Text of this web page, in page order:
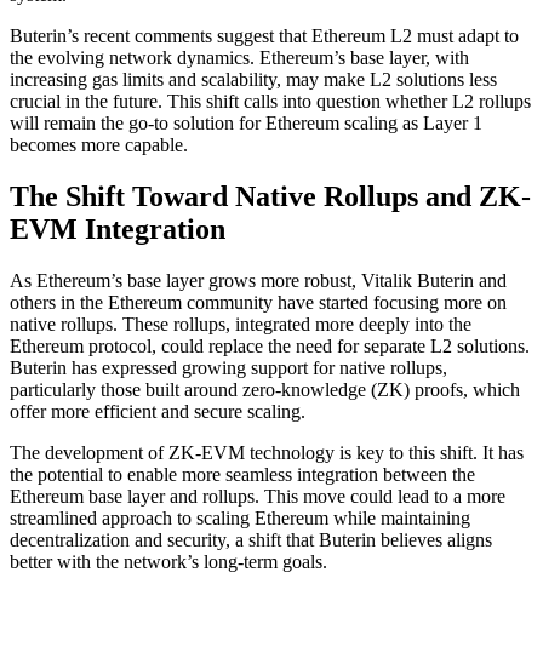
Buterin’s recent comments suggest that Ethereum L2 must adapt to
the evolving network dynamics. Ethereum’s base layer, with
increasing gas limits and scalability, may make L2 solutions less
crucial in the future. This shift calls into question whether L2 rollups
will remain the go-to solution for Ethereum scaling as Layer 1
becomes more capable.
The Shift Toward Native Rollups and ZK-
EVM Integration
As Ethereum’s base layer grows more robust, Vitalik Buterin and
others in the Ethereum community have started focusing more on
native rollups. These rollups, integrated more deeply into the
Ethereum protocol, could replace the need for separate L2 solutions.
Buterin has expressed growing support for native rollups,
particularly those built around zero-knowledge (ZK) proofs, which
offer more efficient and secure scaling.
The development of ZK-EVM technology is key to this shift. It has
the potential to enable more seamless integration between the
Ethereum base layer and rollups. This move could lead to a more
streamlined approach to scaling Ethereum while maintaining
decentralization and security, a shift that Buterin believes aligns
better with the network’s long-term goals.